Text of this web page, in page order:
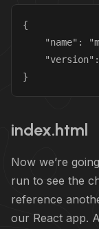
{
"name":
}
index.html
Now we’re
run to see the
reference
our React app.